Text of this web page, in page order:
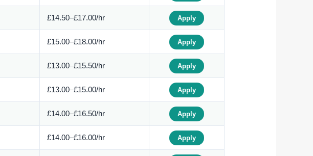
£14.50–£17.00/hr Apply
£15.00–£18.00/hr Apply
£13.00–£15.50/hr Apply
£13.00–£15.00/hr Apply
£14.00–£16.50/hr Apply
£14.00–£16.00/hr Apply